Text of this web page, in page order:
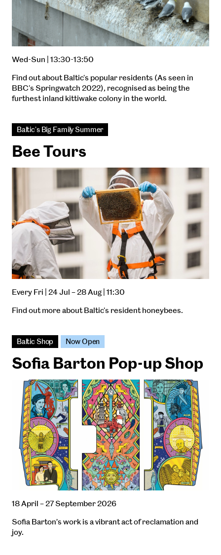
Wed-Sun | 13:30-13:50
Find out about Baltic's popular residents (As seen in
BBC's Springwatch 2022), recognised as being the
furthest inland kittiwake colony in the world.
Baltic's Big Family Summer
Bee Tours
Every Fri | 24 Jul – 28 Aug | 11:30
Find out more about Baltic's resident honeybees.
Baltic Shop Now Open
Sofia Barton Pop-up Shop
18 April – 27 September 2026
Sofia Barton’s work is a vibrant act of reclamation and
joy.